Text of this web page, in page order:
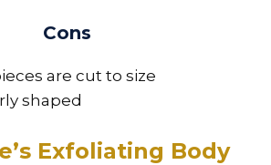
Cons
are cut to size
shaped
Exfoliating Body